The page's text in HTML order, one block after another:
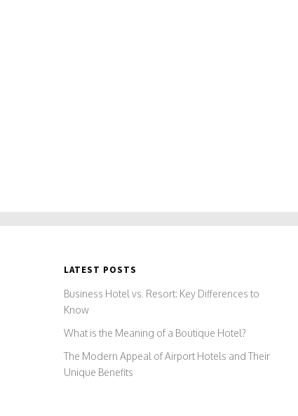
LATEST POSTS
Business Hotel vs. Resort: Key Differences to
Know
What is the Meaning of a Boutique Hotel?
The Modern Appeal of Airport Hotels and Their
Unique Benefits